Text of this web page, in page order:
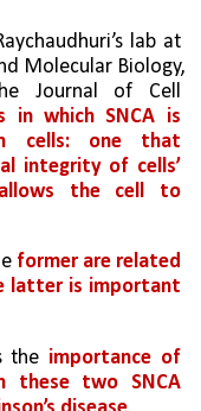
lab at
Molecular Biology,
Journal of Cell
in which SNCA is
cells: one that
integrity of cells’
the cell to
former are related
latter is important
the importance of
these two SNCA